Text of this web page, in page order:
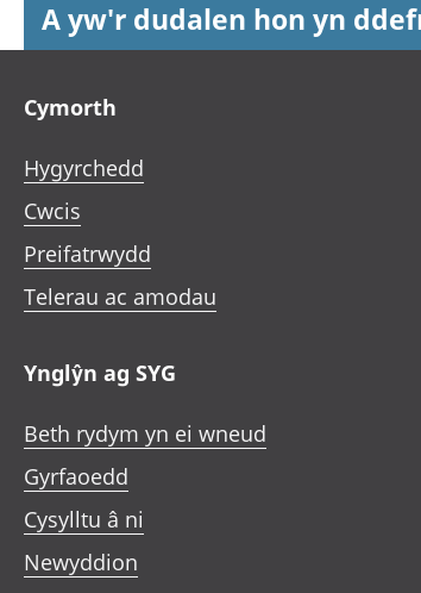
A yw'r dudalen hon yn
Cymorth
Hygyrchedd
Cwcis
Preifatrwydd
Telerau ac amodau
Ynglŷn ag SYG
Beth rydym yn ei wneud
Gyrfaoedd
Cysylltu â ni
Newyddion